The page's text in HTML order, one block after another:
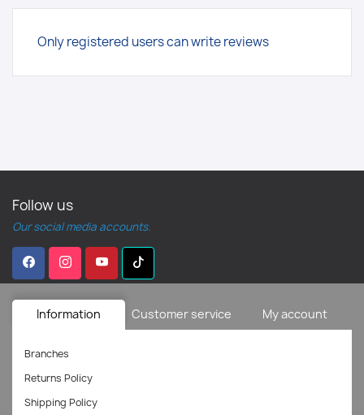
Only registered users can write reviews
Follow us
Our social media accounts.
Information Customer service My account
Branches
Returns Policy
Shipping Policy